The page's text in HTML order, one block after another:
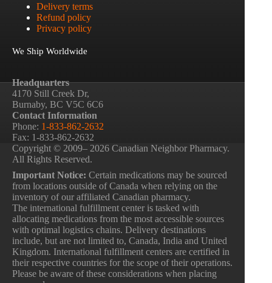
Delivery terms
Refund policy
Privacy policy
We Ship Worldwide
Headquarters
4170 Still Creek Dr,
Burnaby, BC V5C 6C6
Contact Information
Phone: 1-833-862-2632
Fax: 1-833-862-2632
Copyright © 2009– 2026 Canadian Neighbor Pharmacy.
All Rights Reserved.
Important Notice: Certain medications may be sourced
from locations outside of Canada when relying on the
inventory of our affiliated Canadian pharmacy.
The international fulfillment center is tasked with
allocating medications from the most accessible sources
with optimal logistics chains. Delivery destinations
include, but are not limited to, Canada, India and United
Kingdom. International fulfillment centers are certified in
their respective countries for the scope of their operations.
Please be aware of these considerations when placing